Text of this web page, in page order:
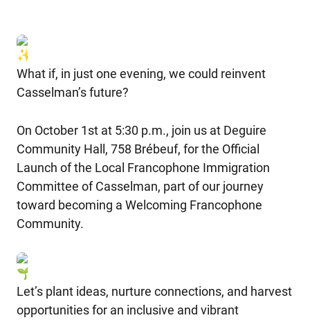
What if, in just one evening, we could reinvent
Casselman’s future?
On October 1st at 5:30 p.m., join us at Deguire
Community Hall, 758 Brébeuf, for the Official
Launch of the Local Francophone Immigration
Committee of Casselman, part of our journey
toward becoming a Welcoming Francophone
Community.
Let’s plant ideas, nurture connections, and harvest
opportunities for an inclusive and vibrant